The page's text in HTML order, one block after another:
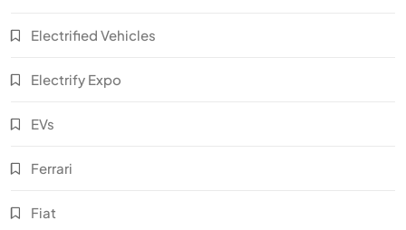
Electrified Vehicles
Electrify Expo
EVs
Ferrari
Fiat